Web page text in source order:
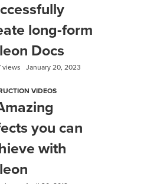
long-form
Docs
views January 20, 2023
VIDEOS
you can
with